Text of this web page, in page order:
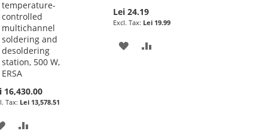
temperature-
controlled
multichannel
soldering and
desoldering
station, 500 W,
ERSA
16,430.00
Lei 13,578.51
Cart
ADD
Lei 24.19
Lei 19.99
Cart
ADD